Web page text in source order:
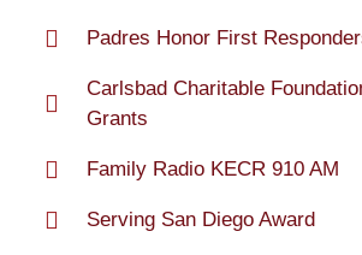
Padres Honor First
Carlsbad Charitable
Grants
Family Radio KECR 910 AM
Serving San Diego Award